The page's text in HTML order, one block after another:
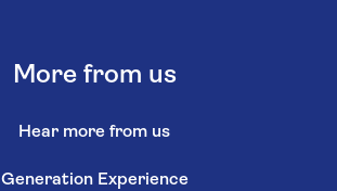
More from us
Hear more from us
Generation Experience